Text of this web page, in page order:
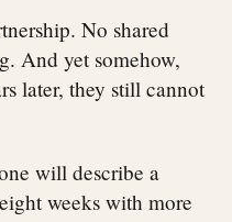
No shared
And yet somehow,
later, they still cannot
will describe a
weeks with more